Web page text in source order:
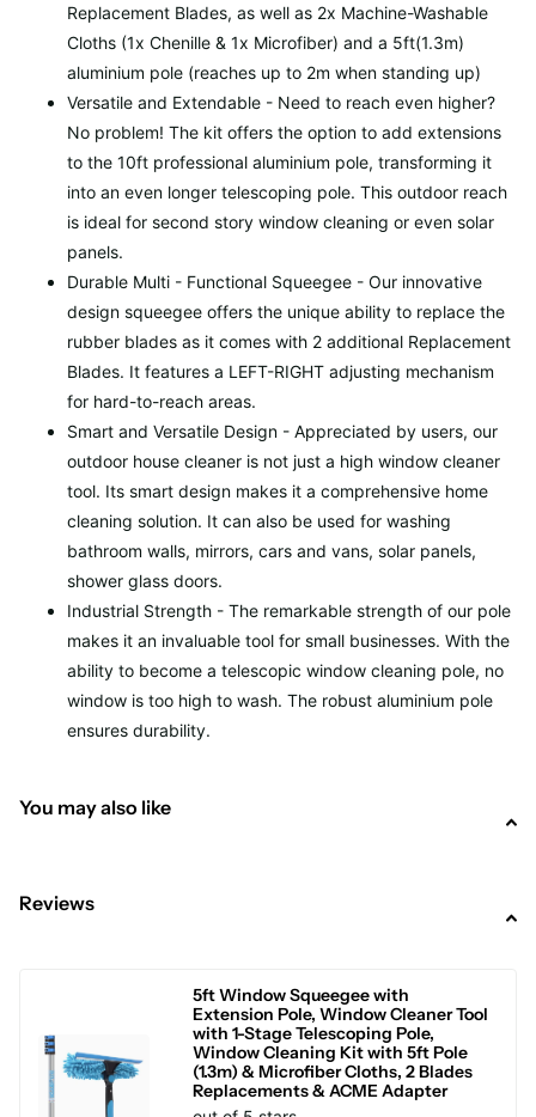
Replacement Blades, as well as 2x Machine-Washable
Cloths (1x Chenille & 1x Microfiber) and a 5ft(1.3m)
aluminium pole (reaches up to 2m when standing up)
Versatile and Extendable - Need to reach even higher?
No problem! The kit offers the option to add extensions
to the 10ft professional aluminium pole, transforming it
into an even longer telescoping pole. This outdoor reach
is ideal for second story window cleaning or even solar
panels.
Durable Multi - Functional Squeegee - Our innovative
design squeegee offers the unique ability to replace the
rubber blades as it comes with 2 additional Replacement
Blades. It features a LEFT-RIGHT adjusting mechanism
for hard-to-reach areas.
Smart and Versatile Design - Appreciated by users, our
outdoor house cleaner is not just a high window cleaner
tool. Its smart design makes it a comprehensive home
cleaning solution. It can also be used for washing
bathroom walls, mirrors, cars and vans, solar panels,
shower glass doors.
Industrial Strength - The remarkable strength of our pole
makes it an invaluable tool for small businesses. With the
ability to become a telescopic window cleaning pole, no
window is too high to wash. The robust aluminium pole
ensures durability.
You may also like
Reviews
5ft Window Squeegee with
Extension Pole, Window Cleaner Tool
with 1-Stage Telescoping Pole,
Window Cleaning Kit with 5ft Pole
(1.3m) & Microfiber Cloths, 2 Blades
Replacements & ACME Adapter